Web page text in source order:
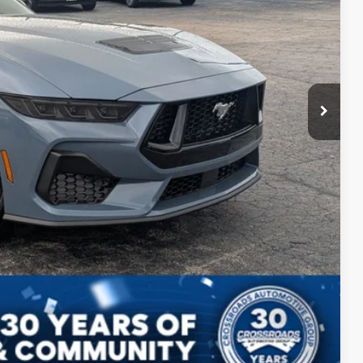
$987
$899
$48,561
Compare Vehicle